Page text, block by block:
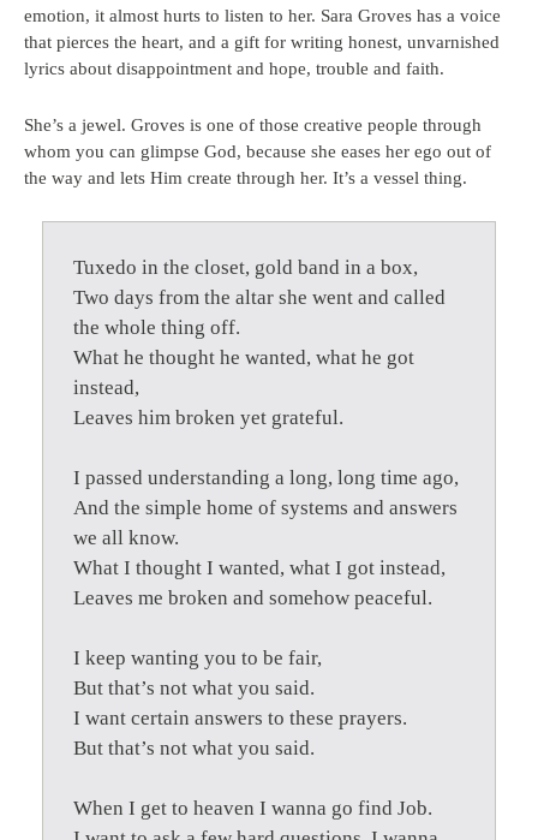
emotion, it almost hurts to listen to her. Sara Groves has a voice
that pierces the heart, and a gift for writing honest, unvarnished
lyrics about disappointment and hope, trouble and faith.
She’s a jewel. Groves is one of those creative people through
whom you can glimpse God, because she eases her ego out of
the way and lets Him create through her. It’s a vessel thing.
Tuxedo in the closet, gold band in a box,
Two days from the altar she went and called
the whole thing off.
What he thought he wanted, what he got
instead,
Leaves him broken yet grateful.
I passed understanding a long, long time ago,
And the simple home of systems and answers
we all know.
What I thought I wanted, what I got instead,
Leaves me broken and somehow peaceful.
I keep wanting you to be fair,
But that’s not what you said.
I want certain answers to these prayers.
But that’s not what you said.
When I get to heaven I wanna go find Job.